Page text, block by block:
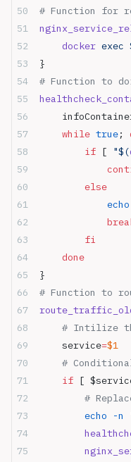
# Function for
    docker
exec
}
# Function to
    while
true;
        if
[ "$(
        else
            echo
        fi
    done
}
# Function to
# Intilize
    service
=$1
#
    if
[
#
        echo
-n